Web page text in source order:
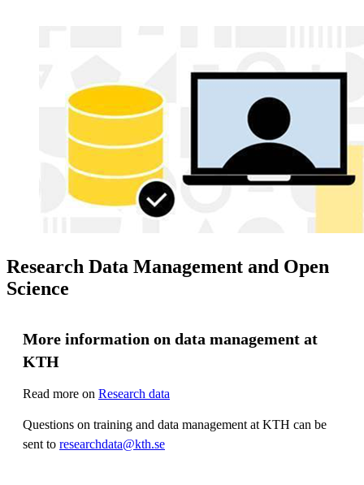
Research Data Management and Open
Science
More information on data management at
KTH
Read more on Research data
Questions on training and data management at KTH can be
sent to researchdata@kth.se